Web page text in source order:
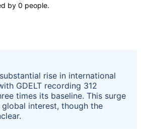
by 0 people.
rise in international
GDELT recording 312
times its baseline. This surge
interest, though the